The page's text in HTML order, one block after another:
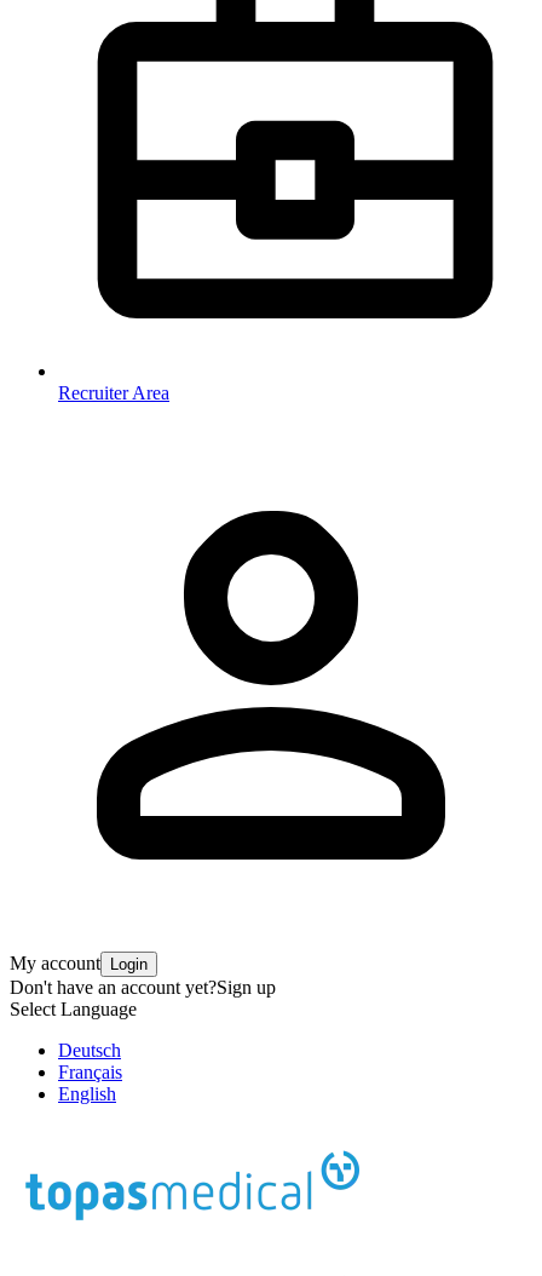
Recruiter Area
My account Login
Don't have an account yet?Sign up
Select Language
Deutsch
Français
English